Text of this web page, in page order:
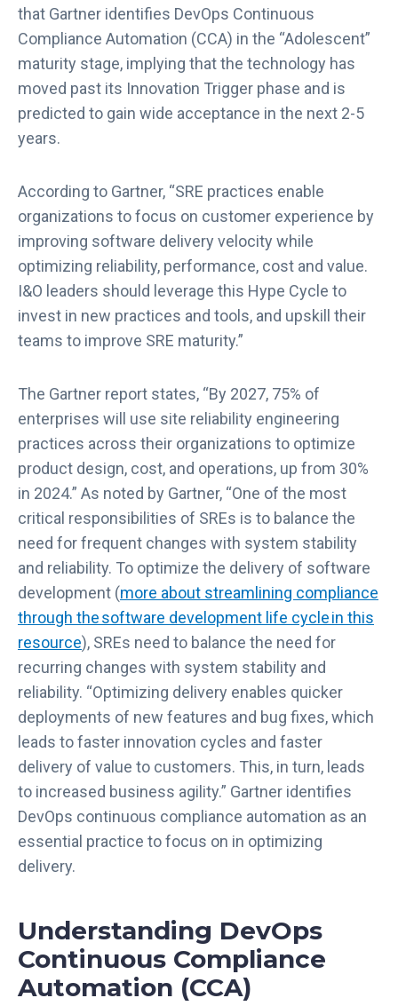
that Gartner identifies DevOps Continuous
Compliance Automation (CCA) in the “Adolescent”
maturity stage, implying that the technology has
moved past its Innovation Trigger phase and is
predicted to gain wide acceptance in the next 2-5
years.
According to Gartner, “SRE practices enable
organizations to focus on customer experience by
improving software delivery velocity while
optimizing reliability, performance, cost and value.
I&O leaders should leverage this Hype Cycle to
invest in new practices and tools, and upskill their
teams to improve SRE maturity.”
The Gartner report states, “By 2027, 75% of
enterprises will use site reliability engineering
practices across their organizations to optimize
product design, cost, and operations, up from 30%
in 2024.” As noted by Gartner, “One of the most
critical responsibilities of SREs is to balance the
need for frequent changes with system stability
and reliability. To optimize the delivery of software
development (more about streamlining compliance
through the software development life cycle in this
resource), SREs need to balance the need for
recurring changes with system stability and
reliability. “Optimizing delivery enables quicker
deployments of new features and bug fixes, which
leads to faster innovation cycles and faster
delivery of value to customers. This, in turn, leads
to increased business agility.” Gartner identifies
DevOps continuous compliance automation as an
essential practice to focus on in optimizing
delivery.
Understanding DevOps
Continuous Compliance
Automation (CCA)